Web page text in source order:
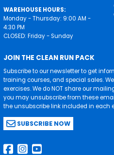
WAREHOUSE HOURS:
Monday - Thursday: 9:00 AM -
4:30 PM
CLOSED: Friday - Sunday
JOIN THE CLEAN RUN PACK
Subscribe to our newsletter to get
training courses, and special sales.
exercises. We do NOT share our
you may unsubscribe from these
the unsubscribe link included in each
SUBSCRIBE NOW